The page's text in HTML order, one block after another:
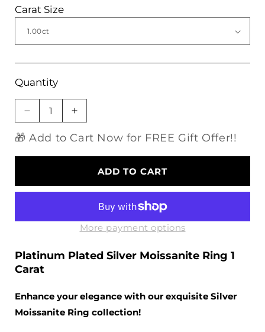
Carat Size
Quantity
Decrease
for
Moissanite
Increase
for
Plated
Silver
Moissanite
Carat
🎁 Add to Cart Now for FREE Gift Offer!!
ADD TO CART
More payment options
Platinum Plated Silver Moissanite Ring 1
Carat
Enhance your elegance with our exquisite Silver
Moissanite Ring collection!